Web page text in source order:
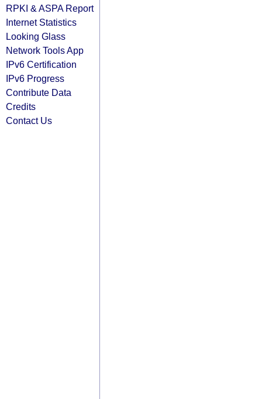
RPKI & ASPA Report
Internet Statistics
Looking Glass
Network Tools App
IPv6 Certification
IPv6 Progress
Contribute Data
Credits
Contact Us